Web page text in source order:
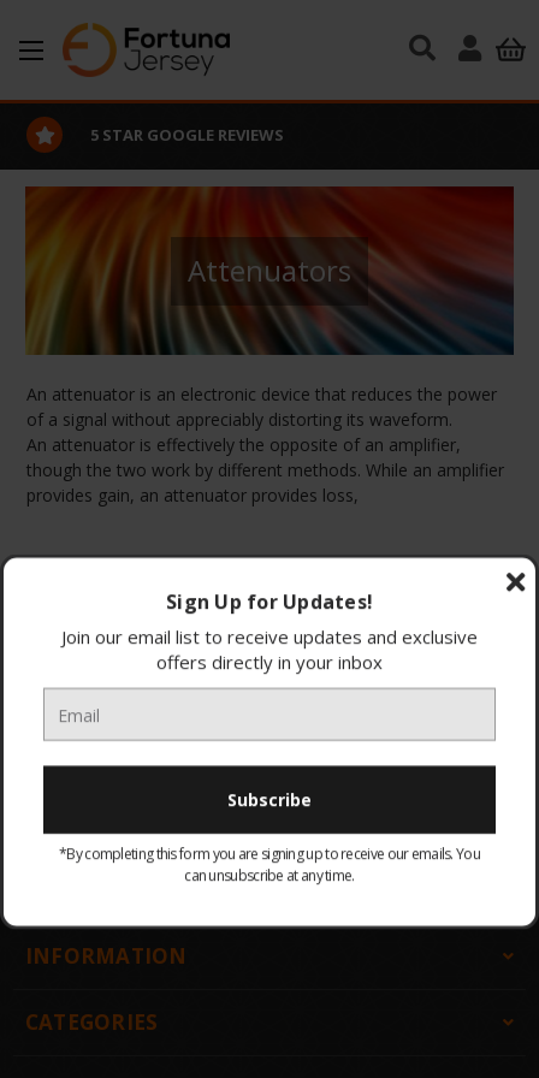
Skip to main content
5 STAR GOOGLE REVIEWS
Attenuators
An attenuator is an electronic device that reduces the power
of a signal without appreciably distorting its waveform.
An attenuator is effectively the opposite of an amplifier,
though the two work by different methods. While an amplifier
provides gain, an attenuator provides loss,
Browse by & Price
All Products Sort By:
There are no products listed under this category.
INFORMATION
CATEGORIES
Sign Up for Updates!
Join our email list to receive updates and exclusive
offers directly in your inbox
*By completing this form you are signing up to receive our emails. You
can unsubscribe at any time.